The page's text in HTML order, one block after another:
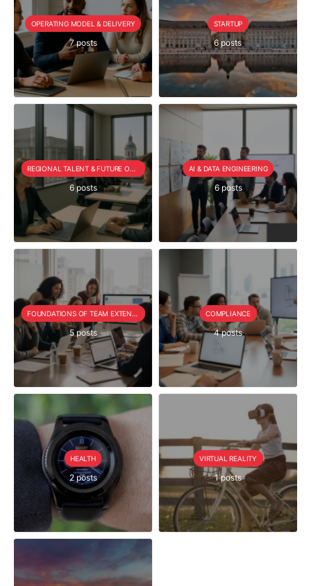
OPERATING MODEL & DELIVERY
7 posts
STARTUP
6 posts
6 posts
AI & DATA ENGINEERING
6 posts
5 posts
COMPLIANCE
4 posts
HEALTH
2 posts
VIRTUAL REALITY
1 posts